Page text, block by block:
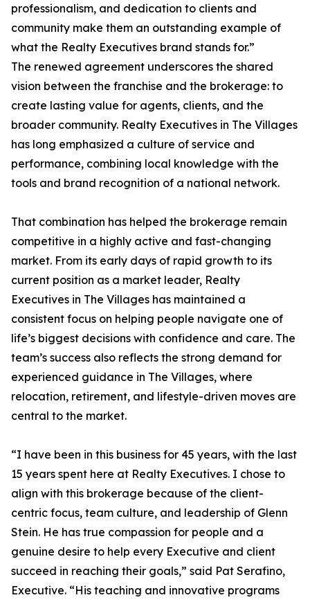
professionalism, and dedication to clients and
community make them an outstanding example of
what the Realty Executives brand stands for.”
The renewed agreement underscores the shared
vision between the franchise and the brokerage: to
create lasting value for agents, clients, and the
broader community. Realty Executives in The Villages
has long emphasized a culture of service and
performance, combining local knowledge with the
tools and brand recognition of a national network.
That combination has helped the brokerage remain
competitive in a highly active and fast-changing
market. From its early days of rapid growth to its
current position as a market leader, Realty
Executives in The Villages has maintained a
consistent focus on helping people navigate one of
life’s biggest decisions with confidence and care. The
team’s success also reflects the strong demand for
experienced guidance in The Villages, where
relocation, retirement, and lifestyle-driven moves are
central to the market.
“I have been in this business for 45 years, with the last
15 years spent here at Realty Executives. I chose to
align with this brokerage because of the client-
centric focus, team culture, and leadership of Glenn
Stein. He has true compassion for people and a
genuine desire to help every Executive and client
succeed in reaching their goals,” said Pat Serafino,
Executive. “His teaching and innovative programs